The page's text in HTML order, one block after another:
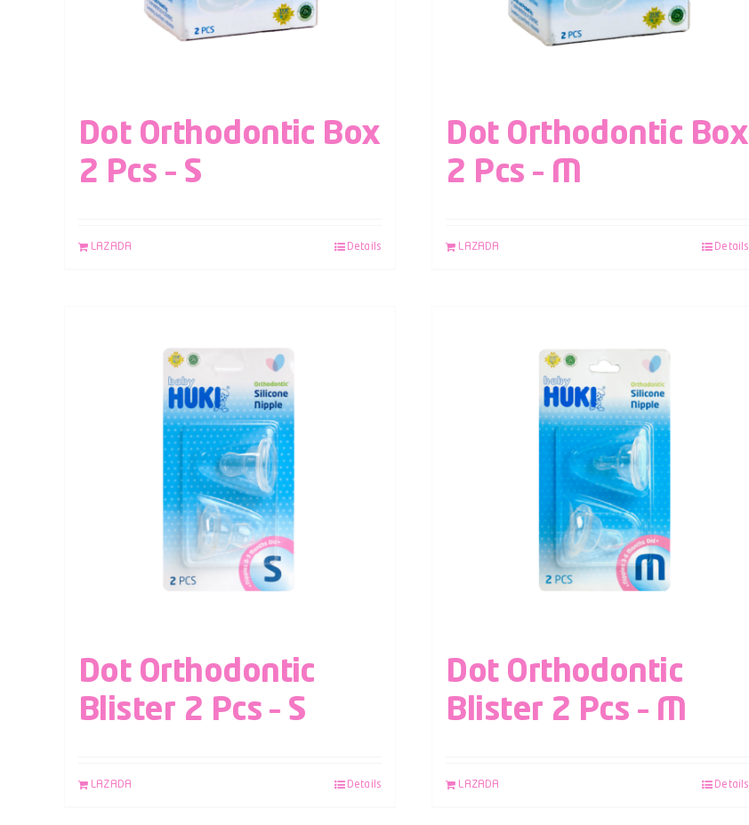
Dot Orthodontic Box
2 Pcs – S
LAZADA Details
Dot Orthodontic Box
2 Pcs – M
LAZADA Details
Dot Orthodontic
Blister 2 Pcs – S
LAZADA Details
Dot Orthodontic
Blister 2 Pcs – M
LAZADA Details